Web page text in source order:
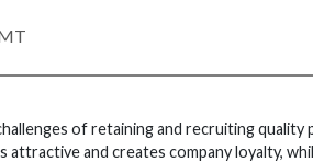
of retaining and recruiting
attractive and creates company loyalty,